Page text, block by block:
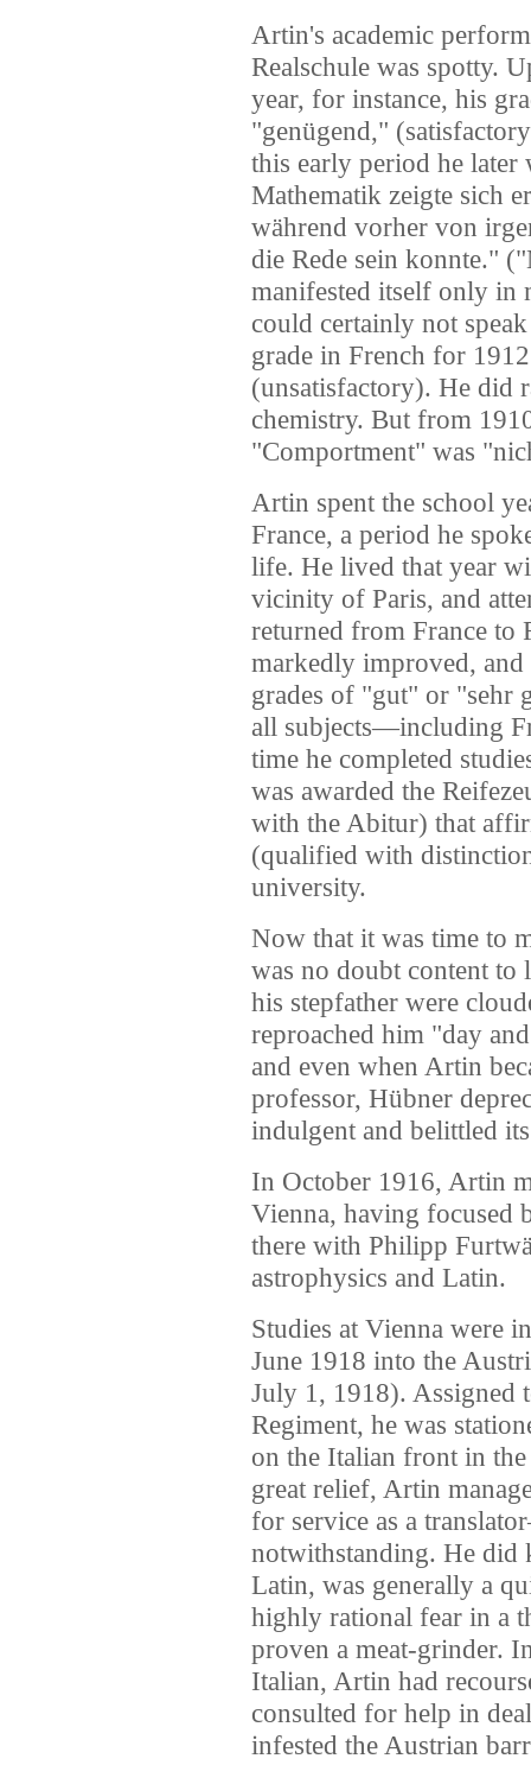
Artin's academic
Realschule was spotty.
year, for instance, his
"genügend,"
this early period he later
Mathematik zeigte sich
während vorher von
die Rede sein konnte."
manifested itself only in
could certainly not
grade in French for
(unsatisfactory). He did
chemistry. But from
"Comportment" was
Artin spent the school
France, a period he
life. He lived that year
vicinity of Paris, and
returned from France to
markedly improved,
grades of "gut" or
all subjects—including
time he completed
was awarded the
with the Abitur) that
(qualified with
university.
Now that it was time to
was no doubt content to
his stepfather were
reproached him "day
and even when Artin
professor, Hübner
indulgent and belittled
In October 1916, Artin
Vienna, having focused
there with Philipp
astrophysics and Latin.
Studies at Vienna were
June 1918 into the
July 1, 1918).
Regiment, he was
on the Italian front in
great relief, Artin
for service as a
notwithstanding. He did
Latin, was generally a
highly rational fear in a
proven a meat-grinder.
Italian, Artin had
consulted for help in
infested the Austrian